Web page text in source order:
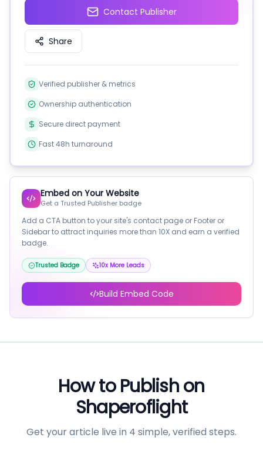
Contact Publisher
Share
Verified publisher & metrics
Ownership authentication
Secure direct payment
Fast 48h turnaround
Embed on Your Website
Get a Trusted Publisher badge
Add a CTA button to your site's contact page or Footer or
Sidebar to attract inquiries more than 10X and earn a verified
badge.
Trusted Badge 10x More Leads
Build Embed Code
How to Publish on
Shaperoflight
Get your article live in 4 simple, verified steps.